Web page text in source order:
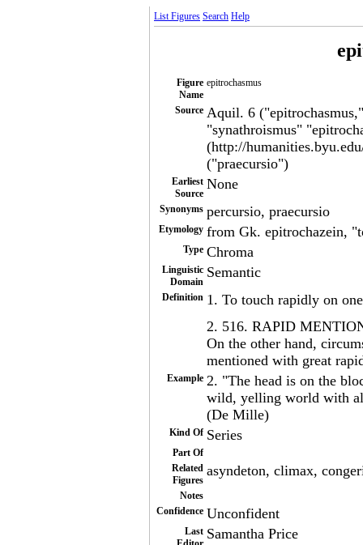
List Figures Search Help
Figure
Name
epitrochasmus
Source Aquil. 6
"synathroismus"
(http://
("praecursio")
Earliest
Source
None
Synonyms percursio, praecursio
Etymology from Gk. epitrochazein,
Type Chroma
Linguistic
Domain
Semantic
Definition 1. To touch rapidly on
2. 516. RAPID
On the other hand,
mentioned with great
Example 2. "The head is on the
wild, yelling world with
(De Mille)
Kind Of Series
Part Of
Related
Figures
asyndeton, climax,
Notes
Confidence Unconfident
Last Samantha Price